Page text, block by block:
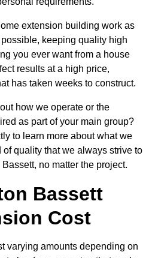
extension building work as
keeping quality high
you ever want from a house
results at a high price,
has taken weeks to construct.
how we operate or the
as part of your main group?
to learn more about what we
quality that we always strive to
no matter the project.
Bassett
Cost
varying amounts depending on